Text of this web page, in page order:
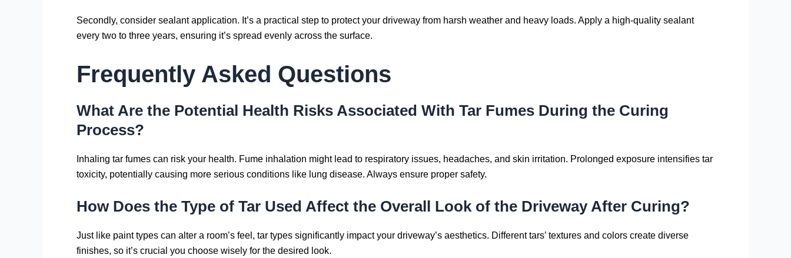
Secondly, consider sealant application. It’s a practical step to protect your driveway from harsh weather and heavy loads. Apply a high-quality sealant
every two to three years, ensuring it’s spread evenly across the surface.
Frequently Asked Questions
What Are the Potential Health Risks Associated With Tar Fumes During the Curing
Process?
Inhaling tar fumes can risk your health. Fume inhalation might lead to respiratory issues, headaches, and skin irritation. Prolonged exposure intensifies tar
toxicity, potentially causing more serious conditions like lung disease. Always ensure proper safety.
How Does the Type of Tar Used Affect the Overall Look of the Driveway After Curing?
Just like paint types can alter a room’s feel, tar types significantly impact your driveway’s aesthetics. Different tars’ textures and colors create diverse
finishes, so it’s crucial you choose wisely for the desired look.